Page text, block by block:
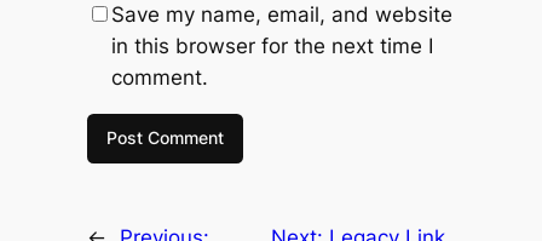
Save my name, email, and website
in this browser for the next time I
comment.